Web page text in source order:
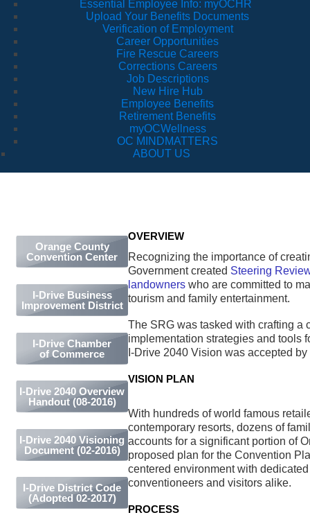
Essential Employee Info: myOCHR
Upload Your Benefits Documents
Verification of Employment
Career Opportunities
Fire Rescue Careers
Corrections Careers
Job Descriptions
New Hire Hub
Employee Benefits
Retirement Benefits
myOCWellness
OC MINDMATTERS
ABOUT US
Orange County
Convention Center
I-Drive Business
Improvement District
I-Drive Chamber
of Commerce
I-Drive 2040 Overview
Handout (08-2016)
I-Drive 2040 Visioning
Document (02-2016)
I-Drive District Code
(Adopted 02-2017)
OVERVIEW
Recognizing the importance of
Government created Steering
landowners who are committed to
tourism and family entertainment.
The SRG was tasked with crafting a
implementation strategies and tools
I-Drive 2040 Vision was accepted
VISION PLAN
With hundreds of world famous
contemporary resorts, dozens of
accounts for a significant portion of
proposed plan for the Convention
centered environment with
conventioneers and visitors alike.
PROCESS